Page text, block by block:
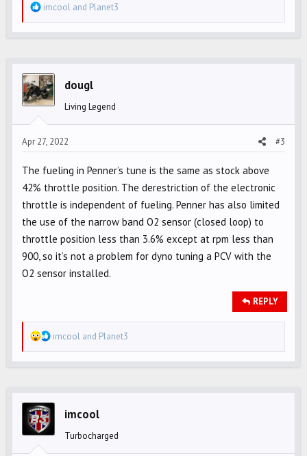
R
e
i
o
s
:
imcool and Planet3
dougl
Living Legend
Apr 27, 2022 #3
The fueling in Penner’s tune is the same as stock above
42% throttle position. The derestriction of the electronic
throttle is independent of fueling. Penner has also limited
the use of the narrow band O2 sensor (closed loop) to
throttle position less than 3.6% except at rpm less than
900, so it’s not a problem for dyno tuning a PCV with the
O2 sensor installed.
REPLY
R
e
imcool and Planet3
imcool
Turbocharged